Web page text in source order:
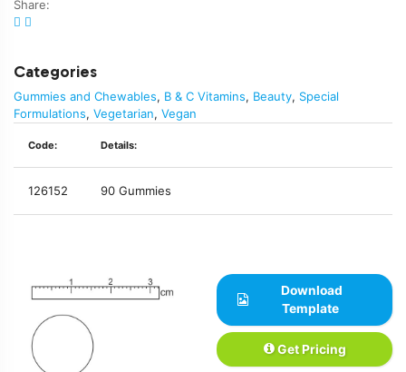
Share:
Categories
Gummies and Chewables, B & C Vitamins, Beauty, Special
Formulations, Vegetarian, Vegan
Code: Details:
126152 90 Gummies
Download
Template
Get Pricing